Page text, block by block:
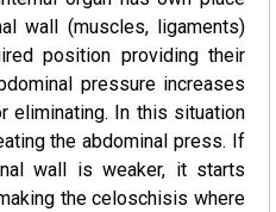
wall (muscles, ligaments)
position providing their
pressure increases
eliminating. In this situation
the abdominal press. If
wall is weaker, it starts
the celoschisis where